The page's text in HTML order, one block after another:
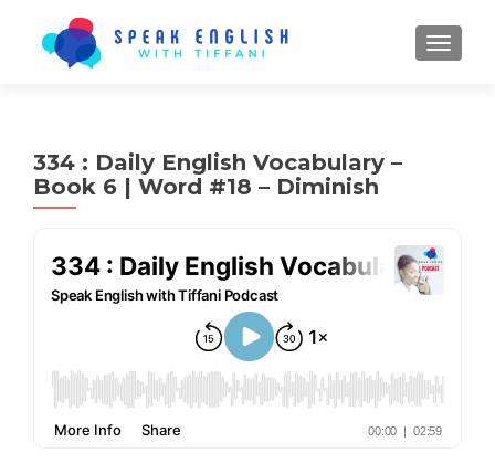
334 : Daily English Vocabulary –
Book 6 | Word #18 – Diminish